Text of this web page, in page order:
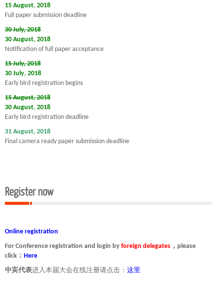
15 August, 2018
Full paper submission deadline
30 July, 2018
30 August, 2018
Notification of full paper acceptance
15 July, 2018
30 July, 2018
Early bird registration begins
15 August, 2018
30 August, 2018
Early bird registration deadline
31 August, 2018
Final camera ready paper submission deadline
Register now
Online registration
For Conference registration and login by foreign delegates ，please
click： Here
中宾代表进入本届大会在线注册请点击： 这里